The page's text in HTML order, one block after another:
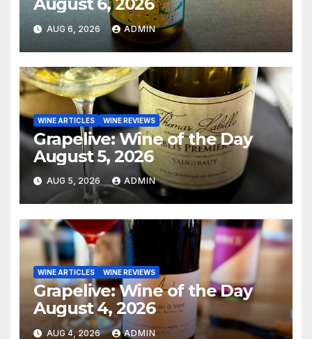
August 6, 2026
AUG 6, 2026 ADMIN
WINE ARTICLES WINE REVIEWS
Grapelive: Wine of the Day
August 5, 2026
AUG 5, 2026 ADMIN
WINE ARTICLES WINE REVIEWS
Grapelive: Wine of the Day
August 4, 2026
AUG 4, 2026 ADMIN